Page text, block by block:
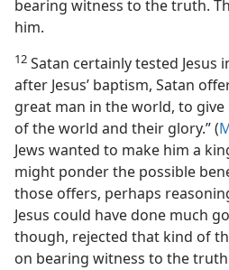
bearing witness to the truth.
him.
12 Satan certainly tested Jesus
after Jesus’ baptism, Satan
great man in the world, to give
of the world and their glory.” (
Jews wanted to make him a
might ponder the possible
those offers, perhaps
Jesus could have done much
though, rejected that kind of
on bearing witness to the